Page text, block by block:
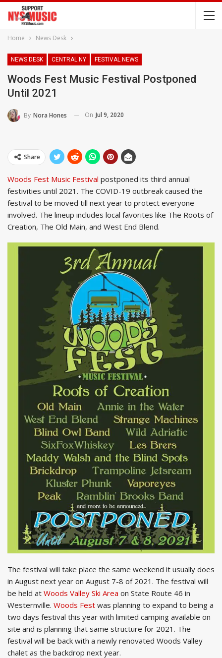
Home News Desk
NEWS DESK CENTRAL NY FESTIVAL NEWS
Woods Fest Music Festival Postponed
Until 2021
By Nora Hones On Jul 9, 2020
Share
Woods Fest Music Festival postponed its third annual
festivities until 2021. The COVID-19 outbreak caused the
festival to be moved till next year to protect everyone
involved. The lineup includes local favorites like The Roots of
Creation, The Old Main, and West End Blend.
The festival will take place the same weekend it usually does
in August next year on August 7-8 of 2021. The festival will
be held at Woods Valley Ski Area on State Route 46 in
Westernville. Woods Fest was planning to expand to being a
two days festival this year with limited camping available on
site and is planning that same structure for 2021. The
festival will be back with a newly renovated Woods Valley
chalet as the backdrop next year.